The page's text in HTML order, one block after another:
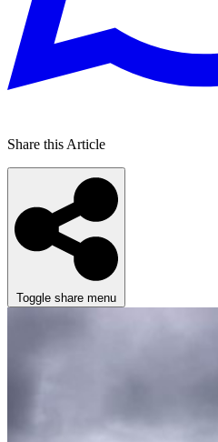
Share this Article
Toggle share menu